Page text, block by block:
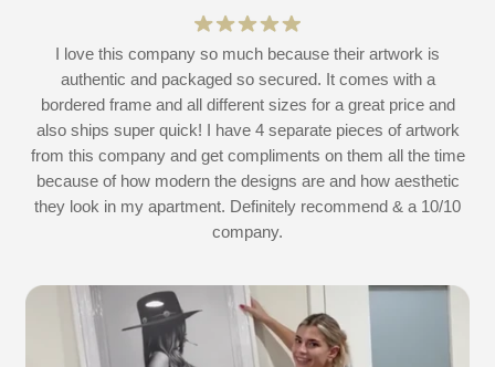
I love this company so much because their artwork is
authentic and packaged so secured. It comes with a
bordered frame and all different sizes for a great price and
also ships super quick! I have 4 separate pieces of artwork
from this company and get compliments on them all the time
because of how modern the designs are and how aesthetic
they look in my apartment. Definitely recommend & a 10/10
company.